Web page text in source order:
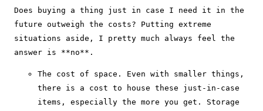
Does buying a thing just in case I need it in the
future outweigh the costs? Putting extreme
situations aside, I pretty much always feel the
answer is **no**.
The cost of space. Even with smaller things,
there is a cost to house these just-in-case
items, especially the more you get. Storage